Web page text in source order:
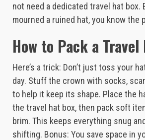
not need a dedicated travel hat box.
mourned a ruined hat, you know the
How to Pack a Travel
Here’s a trick: Don’t just toss your
day. Stuff the crown with socks,
to help it keep its shape. Place the
the travel hat box, then pack soft
brim. This keeps everything snug
shifting. Bonus: You save space in